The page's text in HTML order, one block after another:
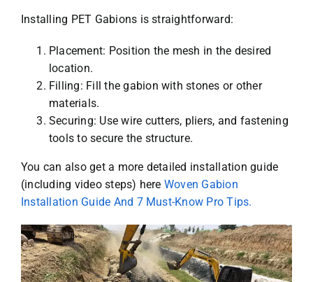
Installing PET Gabions is straightforward:
Placement: Position the mesh in the desired
location.
Filling: Fill the gabion with stones or other
materials.
Securing: Use wire cutters, pliers, and fastening
tools to secure the structure.
You can also get a more detailed installation guide
(including video steps) here Woven Gabion
Installation Guide And 7 Must-Know Pro Tips.